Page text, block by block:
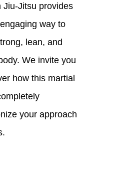
Jiu-Jitsu provides
way to
lean, and
We invite you
how this martial
your approach